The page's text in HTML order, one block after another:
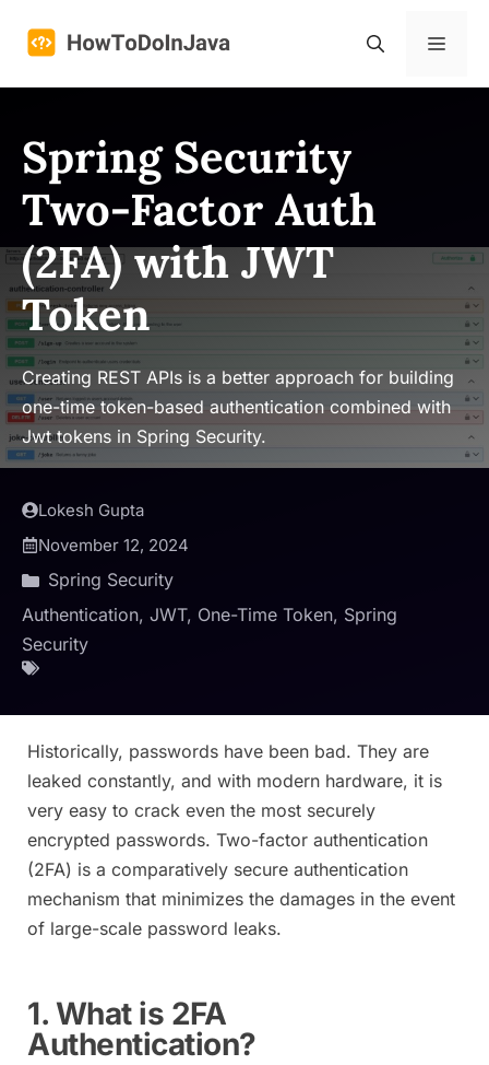
Menu
Spring Security
Two-Factor Auth
(2FA) with JWT
Token
Creating REST APIs is a better approach for building
one-time token-based authentication combined with
Jwt tokens in Spring Security.
Lokesh Gupta
November 12, 2024
Spring Security
Authentication, JWT, One-Time Token, Spring
Security
Historically, passwords have been bad. They are
leaked constantly, and with modern hardware, it is
very easy to crack even the most securely
encrypted passwords. Two-factor authentication
(2FA) is a comparatively secure authentication
mechanism that minimizes the damages in the event
of large-scale password leaks.
1. What is 2FA
Authentication?